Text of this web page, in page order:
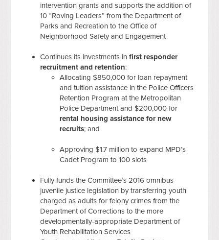
intervention grants and supports the addition of
10 “Roving Leaders” from the Department of
Parks and Recreation to the Office of
Neighborhood Safety and Engagement
Continues its investments in first responder
recruitment and retention:
Allocating $850,000 for loan repayment
and tuition assistance in the Police Officers
Retention Program at the Metropolitan
Police Department and $200,000 for
rental housing assistance for new
recruits; and
Approving $1.7 million to expand MPD’s
Cadet Program to 100 slots
Fully funds the Committee’s 2016 omnibus
juvenile justice legislation by transferring youth
charged as adults for felony crimes from the
Department of Corrections to the more
developmentally-appropriate Department of
Youth Rehabilitation Services